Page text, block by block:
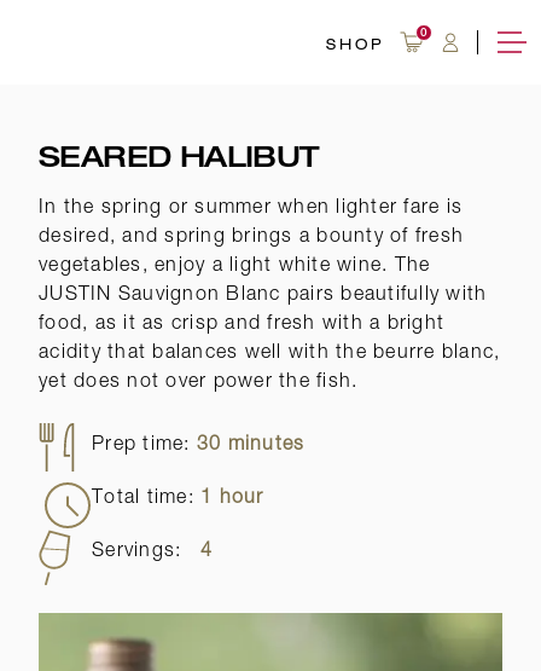
SHOP 0
SEARED HALIBUT
In the spring or summer when lighter fare is
desired, and spring brings a bounty of fresh
vegetables, enjoy a light white wine. The
JUSTIN Sauvignon Blanc pairs beautifully with
food, as it as crisp and fresh with a bright
acidity that balances well with the beurre blanc,
yet does not over power the fish.
Prep time: 30 minutes
Total time: 1 hour
Servings: 4